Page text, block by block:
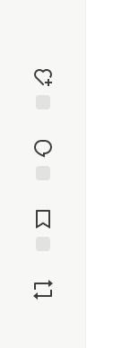
reaction
Comments